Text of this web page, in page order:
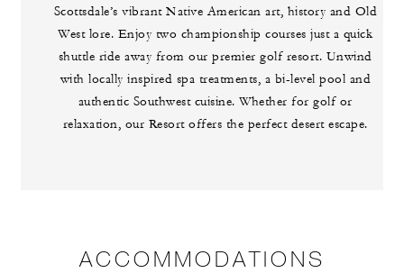
Scottsdale’s vibrant Native American art, history and Old
West lore. Enjoy two championship courses just a quick
shuttle ride away from our premier golf resort. Unwind
with locally inspired spa treatments, a bi-level pool and
authentic Southwest cuisine. Whether for golf or
relaxation, our Resort offers the perfect desert escape.
ACCOMMODATIONS